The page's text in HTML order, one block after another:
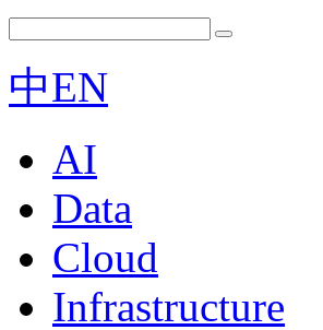
中EN
AI
Data
Cloud
Infrastructure